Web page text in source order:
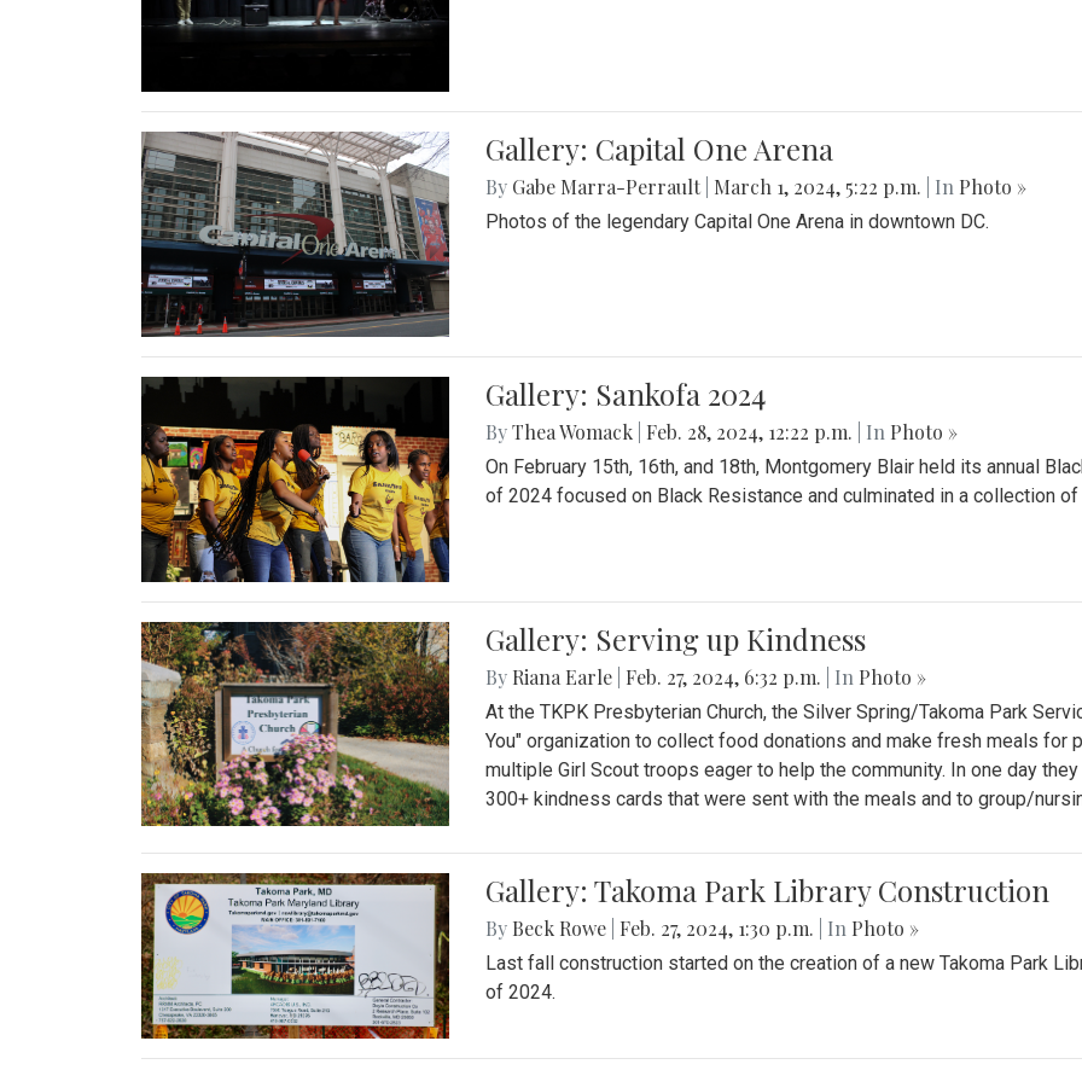
Gallery: Capital One Arena
By Gabe Marra-Perrault March 1, 2024, 5:22 p.m. | In Photo »
Photos of the legendary Capital One Arena in downtown DC.
Gallery: Sankofa 2024
ByThea Womack Feb. 28, 2024, 12:22 p.m. | In Photo »
On February 15th, 16th, and 18th, Montgomery Blair held its annual
of 2024 focused on Black Resistance and culminated in a collection of
Gallery: Serving up Kindness
By Riana Earle Feb. 27, 2024, 6:32 p.m. | In Photo »
At the TKPK Presbyterian Church, the Silver Spring/Takoma Park
You" organization to collect food donations and make fresh meals for
multiple Girl Scout troops eager to help the community. In one day
300+ kindness cards that were sent with the meals and to group/
Gallery: Takoma Park Library Construction
By Beck Rowe Feb. 27, 2024, 1:30 p.m. | In Photo »
Last fall construction started on the creation of a new Takoma Park
of 2024.